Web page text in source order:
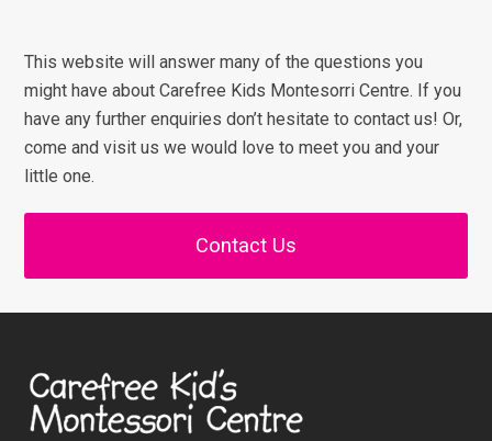
This website will answer many of the questions you
might have about Carefree Kids Montesorri Centre. If you
have any further enquiries don’t hesitate to contact us! Or,
come and visit us we would love to meet you and your
little one.
Contact Us